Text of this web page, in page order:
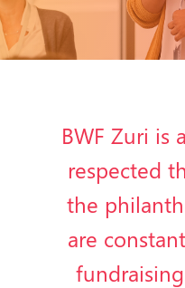
BWF Zuri is
respected
the
are